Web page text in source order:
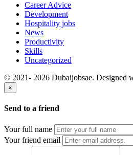
Career Advice
Development
Hospitality jobs
News
Productivity
Skills
Uncategorized
© 2021- 2026 Dubaijobsae. Designed
×
Send to a friend
Your full name
Your friend email